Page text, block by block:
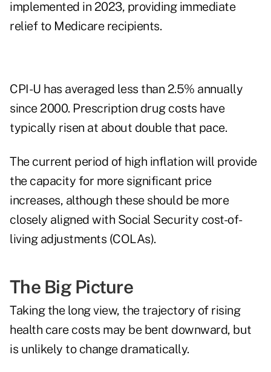
implemented in 2023, providing immediate
relief to Medicare recipients.
CPI-U has averaged less than 2.5% annually
since 2000. Prescription drug costs have
typically risen at about double that pace.
The current period of high inflation will provide
the capacity for more significant price
increases, although these should be more
closely aligned with Social Security cost-of-
living adjustments (COLAs).
The Big Picture
Taking the long view, the trajectory of rising
health care costs may be bent downward, but
is unlikely to change dramatically.